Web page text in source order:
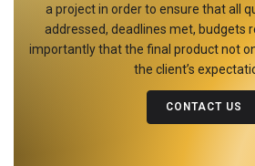
a project in order to ensure that all
addressed, deadlines met, budgets
importantly that the final product not
the client’s
CONTACT US